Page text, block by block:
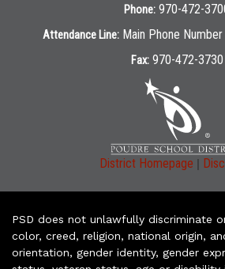
Phone: 970-472-
Attendance Line: Main Phone
Fax: 970-472-3730
District Homepage |
PSD does not unlawfully discriminate
color, creed, religion, national origin,
orientation, gender identity, gender